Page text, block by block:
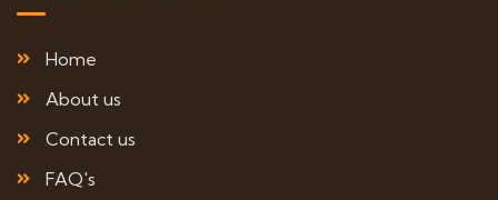
Home
About us
Contact us
FAQ's